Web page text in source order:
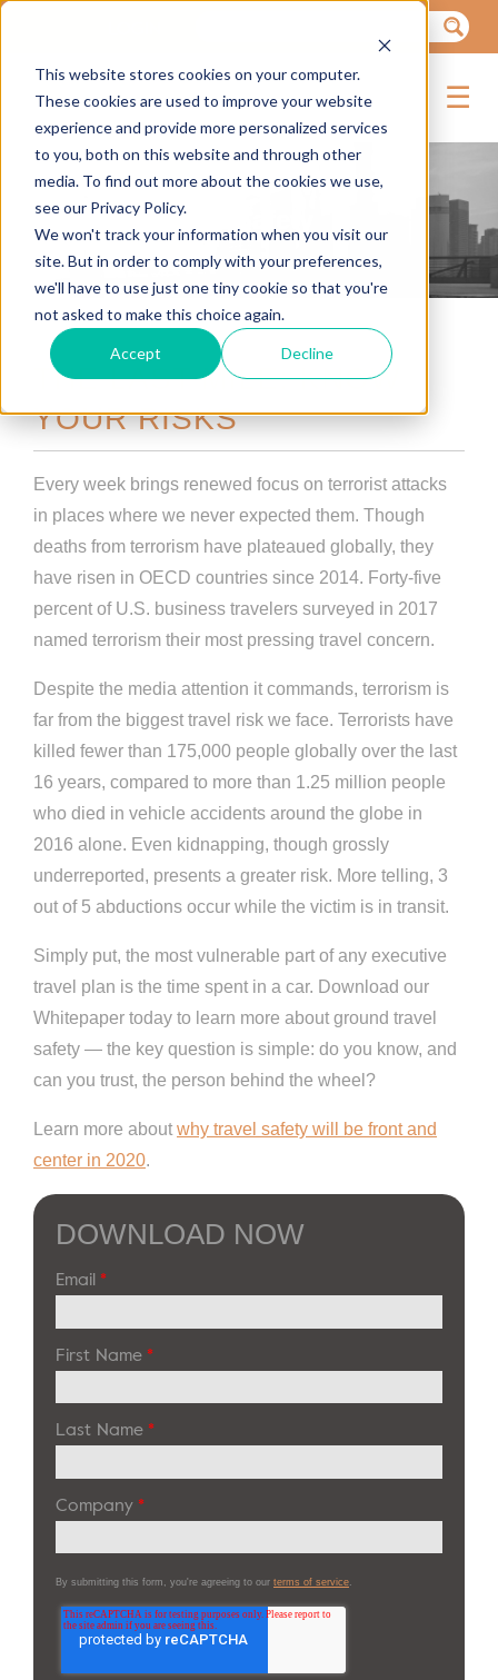
This website stores cookies on your computer.
These cookies are used to improve your website
experience and provide more personalized services
to you, both on this website and through other
media. To find out more about the cookies we use,
see our Privacy Policy.
We won't track your information when you visit our
site. But in order to comply with your preferences,
we'll have to use just one tiny cookie so that you're
not asked to make this choice again.
Accept Decline
☰
Ground Travel Safety
THE LAST MILE: KNOW
YOUR RISKS
Every week brings renewed focus on terrorist attacks
in places where we never expected them. Though
deaths from terrorism have plateaued globally, they
have risen in OECD countries since 2014. Forty-five
percent of U.S. business travelers surveyed in 2017
named terrorism their most pressing travel concern.
Despite the media attention it commands, terrorism is
far from the biggest travel risk we face. Terrorists have
killed fewer than 175,000 people globally over the last
16 years, compared to more than 1.25 million people
who died in vehicle accidents around the globe in
2016 alone. Even kidnapping, though grossly
underreported, presents a greater risk. More telling, 3
out of 5 abductions occur while the victim is in transit.
Simply put, the most vulnerable part of any executive
travel plan is the time spent in a car. Download our
Whitepaper today to learn more about ground travel
safety — the key question is simple: do you know, and
can you trust, the person behind the wheel?
Learn more about why travel safety will be front and
center in 2020.
DOWNLOAD NOW
Email*
First Name*
Last Name*
Company*
By submitting this form, you're agreeing to our terms of service.